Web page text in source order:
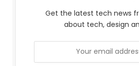
Get the latest tech news
about tech, design